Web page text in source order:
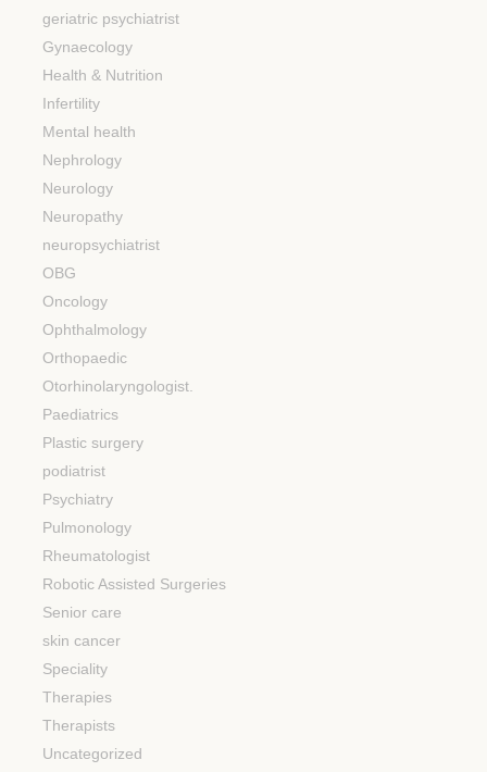
geriatric psychiatrist
Gynaecology
Health & Nutrition
Infertility
Mental health
Nephrology
Neurology
Neuropathy
neuropsychiatrist
OBG
Oncology
Ophthalmology
Orthopaedic
Otorhinolaryngologist.
Paediatrics
Plastic surgery
podiatrist
Psychiatry
Pulmonology
Rheumatologist
Robotic Assisted Surgeries
Senior care
skin cancer
Speciality
Therapies
Therapists
Uncategorized